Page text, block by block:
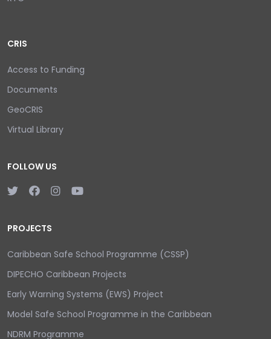
CRIS
Access to Funding
Documents
GeoCRIS
Virtual Library
FOLLOW US
PROJECTS
Caribbean Safe School Programme (CSSP)
DIPECHO Caribbean Projects
Early Warning Systems (EWS) Project
Model Safe School Programme in the Caribbean
NDRM Programme